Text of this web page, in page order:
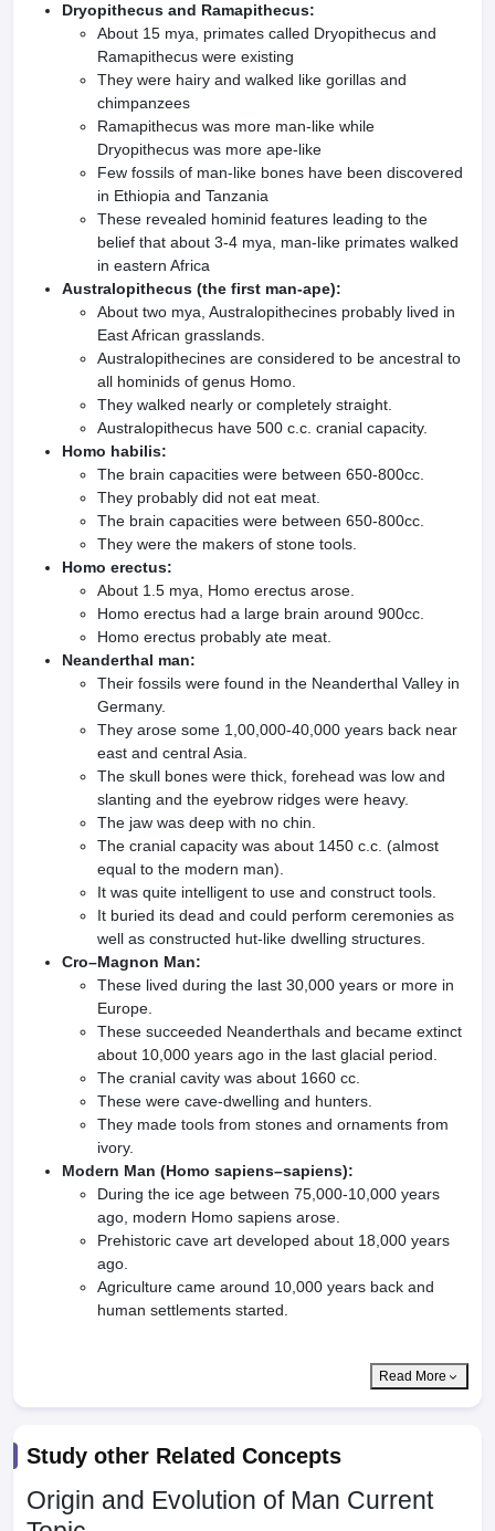
Dryopithecus and Ramapithecus:
About 15 mya, primates called Dryopithecus and
Ramapithecus were existing
They were hairy and walked like gorillas and
chimpanzees
Ramapithecus was more man-like while
Dryopithecus was more ape-like
Few fossils of man-like bones have been discovered
in Ethiopia and Tanzania
These revealed hominid features leading to the
belief that about 3-4 mya, man-like primates walked
in eastern Africa
Australopithecus (the first man-ape):
About two mya, Australopithecines probably lived in
East African grasslands.
Australopithecines are considered to be ancestral to
all hominids of genus Homo.
They walked nearly or completely straight.
Australopithecus have 500 c.c. cranial capacity.
Homo habilis:
The brain capacities were between 650-800cc.
They probably did not eat meat.
The brain capacities were between 650-800cc.
They were the makers of stone tools.
Homo erectus:
About 1.5 mya, Homo erectus arose.
Homo erectus had a large brain around 900cc.
Homo erectus probably ate meat.
Neanderthal man:
Their fossils were found in the Neanderthal Valley in
Germany.
They arose some 1,00,000-40,000 years back near
east and central Asia.
The skull bones were thick, forehead was low and
slanting and the eyebrow ridges were heavy.
The jaw was deep with no chin.
The cranial capacity was about 1450 c.c. (almost
equal to the modern man).
It was quite intelligent to use and construct tools.
It buried its dead and could perform ceremonies as
well as constructed hut-like dwelling structures.
Cro–Magnon Man:
These lived during the last 30,000 years or more in
Europe.
These succeeded Neanderthals and became extinct
about 10,000 years ago in the last glacial period.
The cranial cavity was about 1660 cc.
These were cave-dwelling and hunters.
They made tools from stones and ornaments from
ivory.
Modern Man (Homo sapiens–sapiens):
During the ice age between 75,000-10,000 years
ago, modern Homo sapiens arose.
Prehistoric cave art developed about 18,000 years
ago.
Agriculture came around 10,000 years back and
human settlements started.
Read More
Study other Related Concepts
Origin and Evolution of Man Current